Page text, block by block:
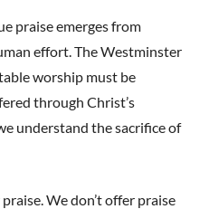
praise emerges from
effort. The Westminster
worship must be
through Christ’s
understand the sacrifice of
We don’t offer praise